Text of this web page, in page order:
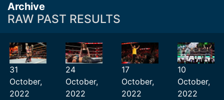
Archive
RAW PAST RESULTS
31
October,
2022
24
October,
2022
17
October,
2022
10
October,
2022